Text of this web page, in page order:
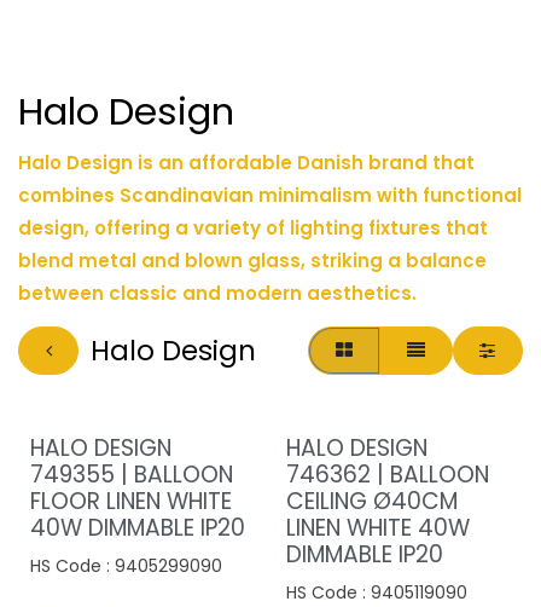
Halo Design
Halo Design is an affordable Danish brand that
combines Scandinavian minimalism with functional
design, offering a variety of lighting fixtures that
blend metal and blown glass, striking a balance
between classic and modern aesthetics.
Halo Design
HALO DESIGN
749355 | BALLOON
FLOOR LINEN WHITE
40W DIMMABLE IP20
HS Code : 9405299090
HALO DESIGN
746362 | BALLOON
CEILING Ø40CM
LINEN WHITE 40W
DIMMABLE IP20
HS Code : 9405119090